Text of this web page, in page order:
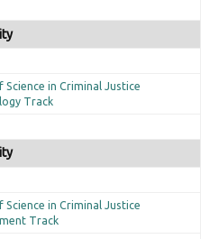
Science in Criminal Justice
Track
Science in Criminal Justice
Track